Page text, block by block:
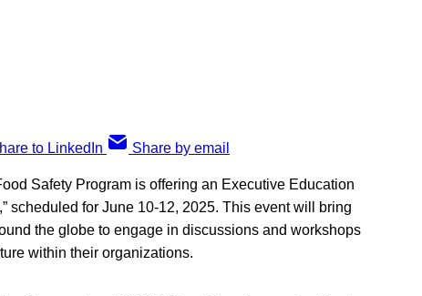
to LinkedIn Share by email
Safety Program is offering an Executive Education
scheduled for June 10-12, 2025. This event will bring
the globe to engage in discussions and workshops
within their organizations.